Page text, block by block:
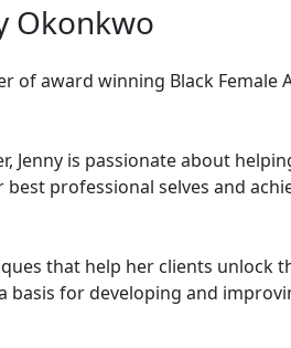
Okonkwo
of award winning Black Female
Jenny is passionate about
professional selves and
that help her clients unlock
for developing and